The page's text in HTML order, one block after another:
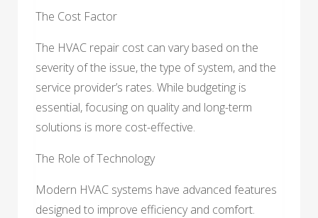
The Cost Factor
The HVAC repair cost can vary based on the
severity of the issue, the type of system, and the
service provider’s rates. While budgeting is
essential, focusing on quality and long-term
solutions is more cost-effective.
The Role of Technology
Modern HVAC systems have advanced features
designed to improve efficiency and comfort.